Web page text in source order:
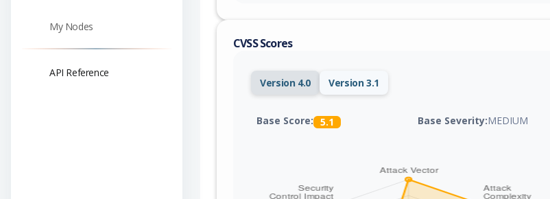
My Nodes
API Reference
CVSS Scores
Version 4.0 Version 3.1
Base Score: 5.1 Base Severity:MEDIUM